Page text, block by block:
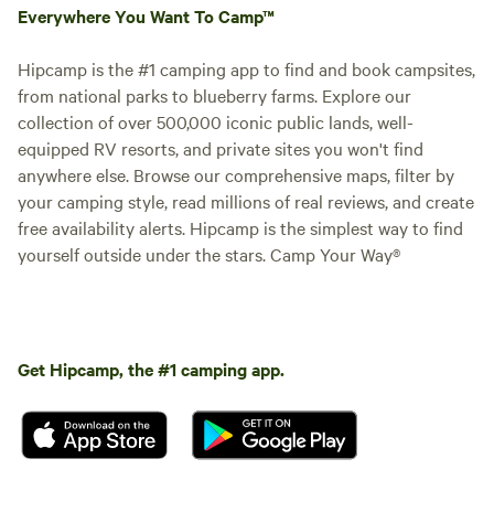
Everywhere You Want To Camp™
Hipcamp is the #1 camping app to find and book campsites,
from national parks to blueberry farms. Explore our
collection of over 500,000 iconic public lands, well-
equipped RV resorts, and private sites you won't find
anywhere else. Browse our comprehensive maps, filter by
your camping style, read millions of real reviews, and create
free availability alerts. Hipcamp is the simplest way to find
yourself outside under the stars. Camp Your Way®
Get Hipcamp, the #1 camping app.